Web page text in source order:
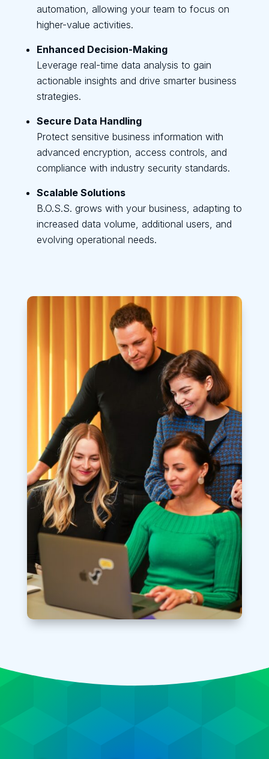
automation, allowing your team to focus on
higher-value activities.
Enhanced Decision-Making
Leverage real-time data analysis to gain
actionable insights and drive smarter business
strategies.
Secure Data Handling
Protect sensitive business information with
advanced encryption, access controls, and
compliance with industry security standards.
Scalable Solutions
B.O.S.S. grows with your business, adapting to
increased data volume, additional users, and
evolving operational needs.